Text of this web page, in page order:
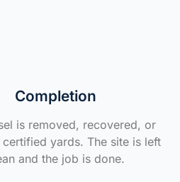
Completion
is removed, recovered, or
yards. The site is left
and the job is done.